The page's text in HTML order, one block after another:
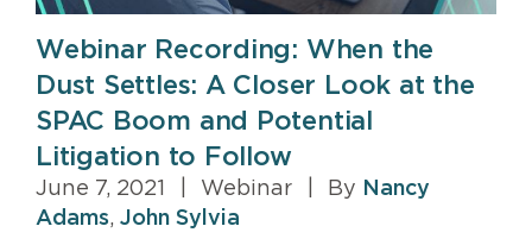
Webinar Recording: When the
Dust Settles: A Closer Look at the
SPAC Boom and Potential
Litigation to Follow
June 7, 2021 Webinar By Nancy
Adams, John Sylvia